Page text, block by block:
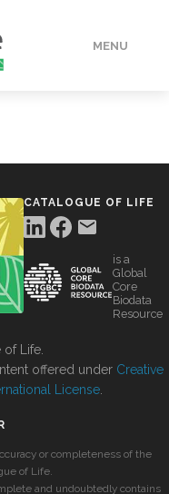
MENU
CATALOGUE OF LIFE
is a
Global
Core
Biodata
Resource
Life.
offered under Creative
License
or completeness of the
of Life.
and undoubtedly contains